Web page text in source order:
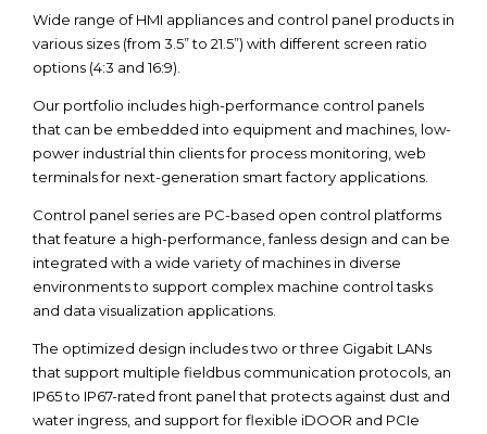
Wide range of HMI appliances and control panel products in
various sizes (from 3.5” to 21.5”) with different screen ratio
options (4:3 and 16:9).
Our portfolio includes high-performance control panels
that can be embedded into equipment and machines, low-
power industrial thin clients for process monitoring, web
terminals for next-generation smart factory applications.
Control panel series are PC-based open control platforms
that feature a high-performance, fanless design and can be
integrated with a wide variety of machines in diverse
environments to support complex machine control tasks
and data visualization applications.
The optimized design includes two or three Gigabit LANs
that support multiple fieldbus communication protocols, an
IP65 to IP67-rated front panel that protects against dust and
water ingress, and support for flexible iDOOR and PCIe